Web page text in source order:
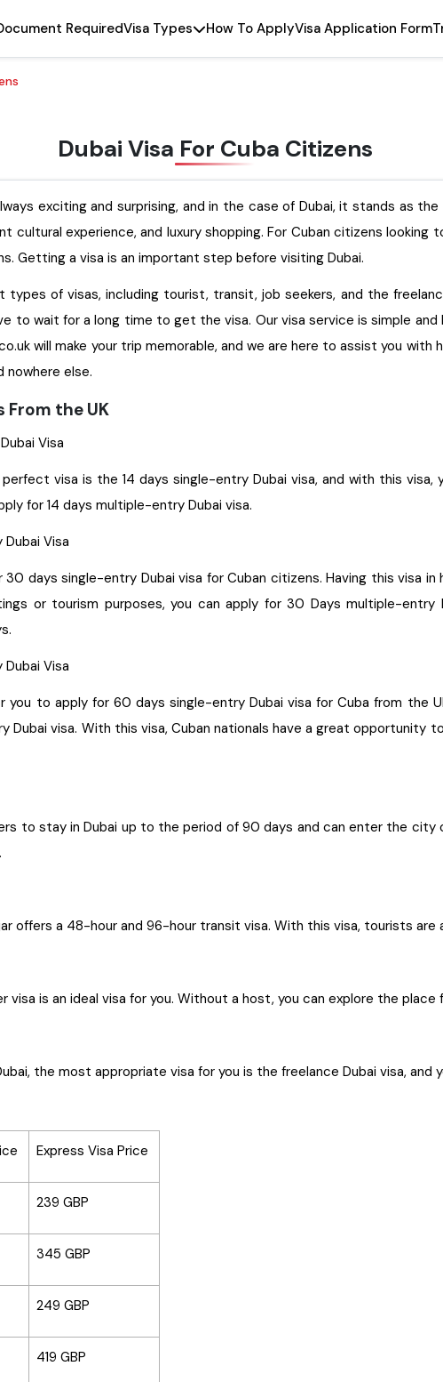
RequiredVisa Types How To ApplyVisa Application Form
Dubai Visa For Cuba Citizens
exciting and surprising, and in the case of Dubai, it stands as
experience, and luxury shopping. For Cuban citizens
Getting a visa is an important step before visiting Dubai.
types of visas, including tourist, transit, job seekers, and the
to wait for a long time to get the visa. Our visa service is simple and
make your trip memorable, and we are here to assist you with how to get
else.
From the UK
Visa
visa is the 14 days single-entry Dubai visa, and with this visa,
for 14 days multiple-entry Dubai visa.
Visa
days single-entry Dubai visa for Cuban citizens. Having this visa
or tourism purposes, you can apply for 30 Days multiple-
Visa
entry Dubai visa for Cuba from the UK. With this visa, you get permission to stay for a
Dubai visa. With this visa, Cuban nationals have a great opportunity
to stay in Dubai up to the period of 90 days and can enter the
offers a 48-hour and 96-hour transit visa. With this visa, tourists
visa is an ideal visa for you. Without a host, you can explore the place
the most appropriate visa for you is the freelance Dubai visa, and
Express Visa Price
239 GBP
345 GBP
249 GBP
419 GBP